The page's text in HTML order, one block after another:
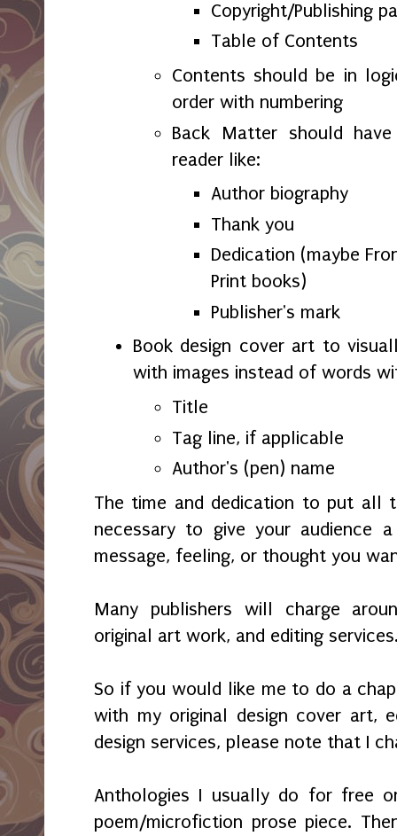
Copyright/Publishing
Table of Contents
Contents should be in
order with numbering
Back Matter should
reader like:
Author biography
Thank you
Dedication (maybe
Print books)
Publisher's mark
Book design cover art to
with images instead of words
Title
Tag line, if applicable
Author's (pen) name
The time and dedication to put all
necessary to give your audience
message, feeling, or thought you
Many publishers will charge
original art work, and editing
So if you would like me to do a
with my original design cover art,
design services, please note that I
Anthologies I usually do for free
poem/microfiction prose piece.